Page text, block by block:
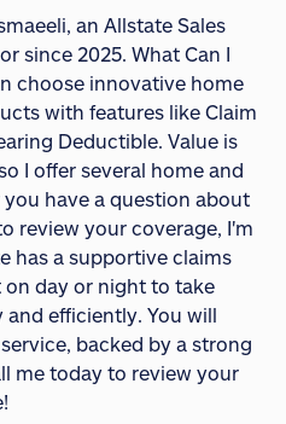
an Allstate Sales
since 2025. What Can I
choose innovative home
with features like Claim
Deductible. Value is
I offer several home and
have a question about
review your coverage, I'm
has a supportive claims
day or night to take
efficiently. You will
backed by a strong
me today to review your